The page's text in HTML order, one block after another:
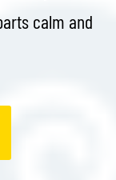
calm and